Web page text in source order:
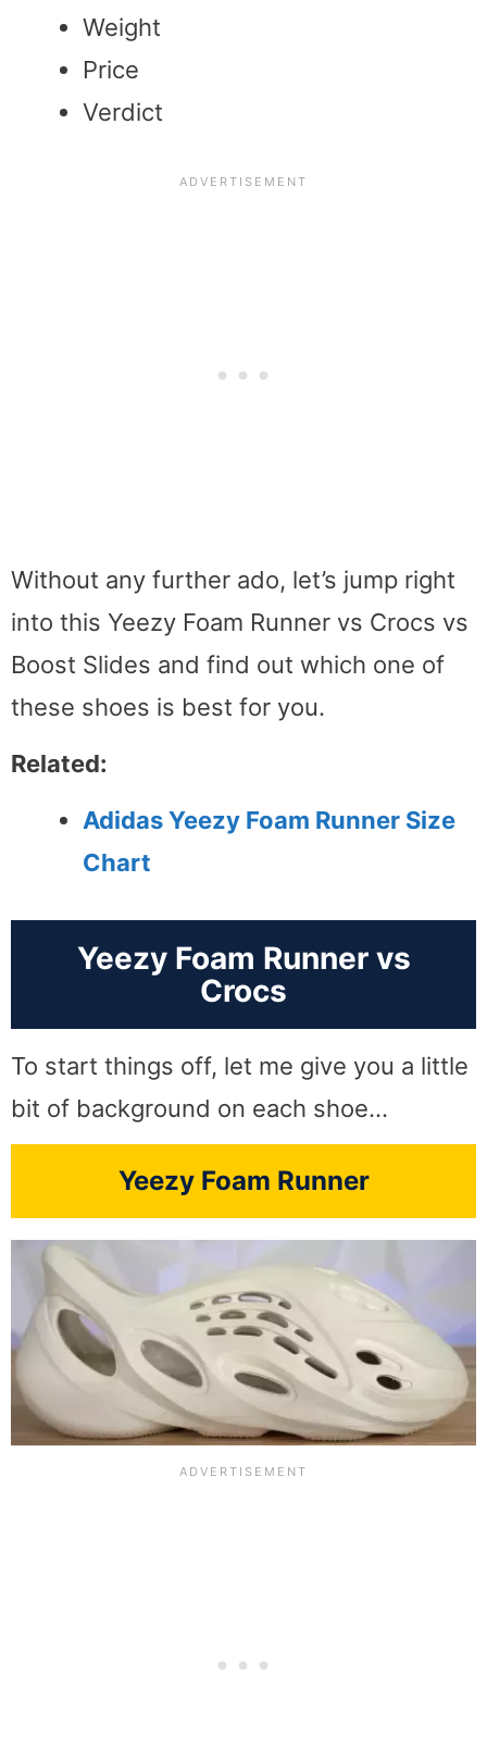
Weight
Price
Verdict
Without any further ado, let’s jump right
into this Yeezy Foam Runner vs Crocs vs
Boost Slides and find out which one of
these shoes is best for you.
Related:
Adidas Yeezy Foam Runner Size
Chart
Yeezy Foam Runner vs
Crocs
To start things off, let me give you a little
bit of background on each shoe…
Yeezy Foam Runner